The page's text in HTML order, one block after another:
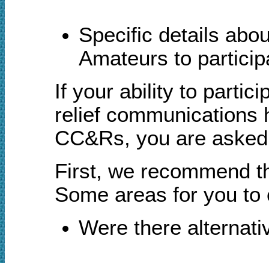
Specific details
Amateurs to
If your ability to
relief communications
CC&Rs, you are
First, we recommend
Some areas for you
Were there